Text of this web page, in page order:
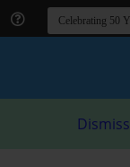
Dismiss